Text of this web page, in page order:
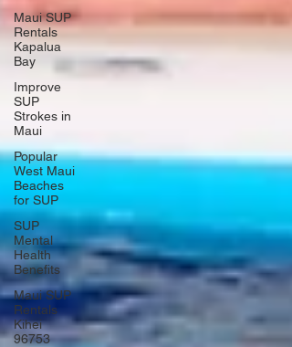
Maui SUP
Rentals
Kapalua
Bay
Improve
SUP
Strokes in
Maui
Popular
West Maui
Beaches
for SUP
SUP
Mental
Health
Benefits
Maui SUP
Rentals
Kihei
96753